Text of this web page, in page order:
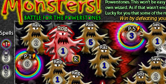
1
2 5
1
1
1
2
6
3
3
3